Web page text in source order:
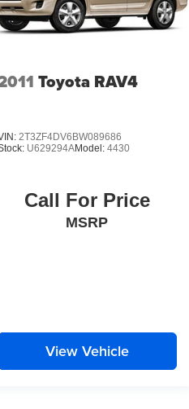
Plus for
to
Toyota RAV4
2T3ZF4DV6BW089686
U629294AModel:4430
Call For Price
MSRP
View Vehicle